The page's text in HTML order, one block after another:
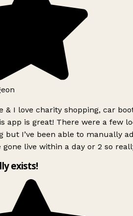
& I love charity shopping, car
app is great! There were a few
but I’ve been able to manually
gone live within a day or 2 so
exists!